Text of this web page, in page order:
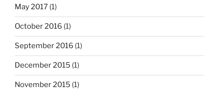
May 2017 (1)
October 2016 (1)
September 2016 (1)
December 2015 (1)
November 2015 (1)